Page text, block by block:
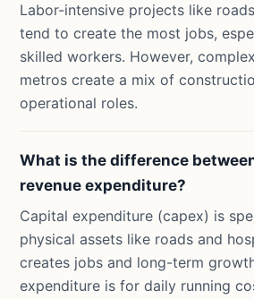
Labor-intensive projects like
tend to create the most jobs,
skilled workers. However,
metros create a mix of
operational roles.
What is the difference
revenue expenditure?
Capital expenditure (capex) is
physical assets like roads and
creates jobs and long-term
expenditure is for daily running